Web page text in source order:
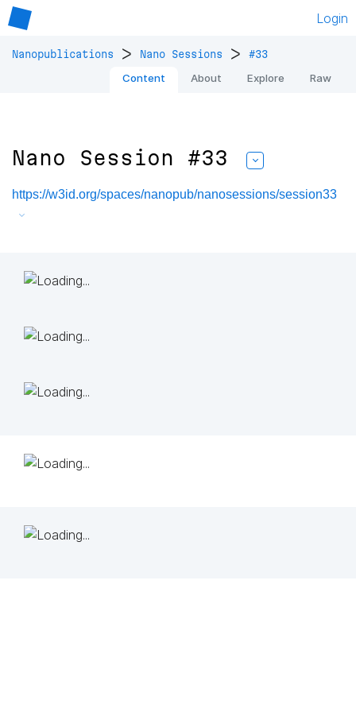
Login
Nanopublications > Nano Sessions > #33
Content About Explore Raw
Nano Session #33
https://w3id.org/spaces/nanopub/nanosessions/session33